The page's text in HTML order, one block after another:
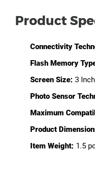
Product
Connectivity
Flash Memory
Screen Size: 3
Photo Sensor
Maximum
Product
Item Weight: 1.5